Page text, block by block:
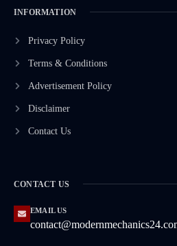
INFORMATION
Privacy Policy
Terms & Conditions
Advertisement Policy
Disclaimer
Contact Us
CONTACT US
EMAIL US